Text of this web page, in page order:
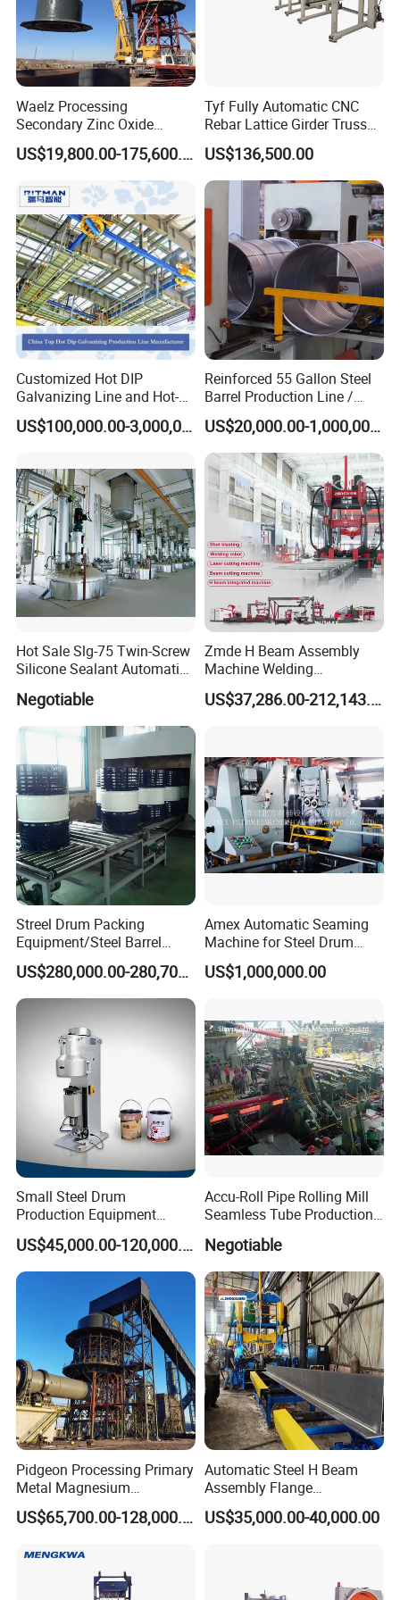
ROLLER CHAIN
Waelz Processing
Secondary Zinc Oxide
Waelz Rotary Kiln for Steel
Mills Eaf Dust Collector
US$19,800.00-175,600.00
Tyf Fully Automatic CNC
Rebar Lattice Girder Truss
Welding Line for Precast
Floor Slab
US$136,500.00
Customized Hot DIP
Galvanizing Line and Hot-
DIP Galvanizing Machine
Producer for High-Quality
and Strips
US$100,000.00-3,000,000.00
Reinforced 55 Gallon Steel
Barrel Production Line /
Steel Drum Making Machine
US$20,000.00-1,000,000.00
Hot Sale Slg-75 Twin-Screw
Silicone Sealant Automatic
Production Line
Negotiable
Zmde H Beam Assembly
Machine Welding
Equipment Straightening
Machine
US$37,286.00-212,143.00
Streel Drum Packing
Equipment/Steel Barrel
Making Machine /Drum
Barrel Manufacturing
Machinery
US$280,000.00-280,700.00
Amex Automatic Seaming
Machine for Steel Drum
Making Machine 55gallon
US$1,000,000.00
Small Steel Drum
Production Equipment
Small Oil Barrel Production
Equipment Small - Volume
Steel Drum Production Line
US$45,000.00-120,000.00
Accu-Roll Pipe Rolling Mill
Seamless Tube Production
Negotiable
Pidgeon Processing Primary
Metal Magnesium
Production Line Supplier for
Dolomite Magnesium
US$65,700.00-128,000.00
Automatic Steel H Beam
Assembly Flange
Straightening Welding
Making Line Machine
US$35,000.00-40,000.00